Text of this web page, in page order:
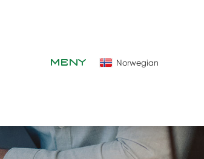
MENY Norwegian